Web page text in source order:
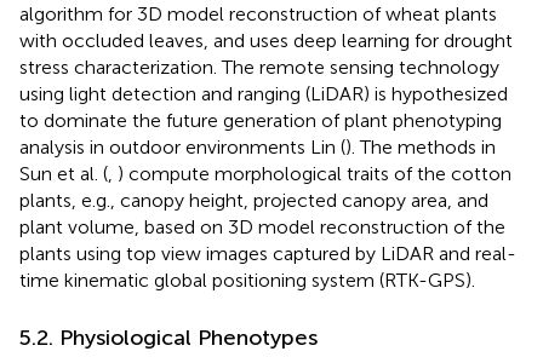
algorithm for 3D model reconstruction of wheat plants
with occluded leaves, and uses deep learning for drought
stress characterization. The remote sensing technology
using light detection and ranging (LiDAR) is hypothesized
to dominate the future generation of plant phenotyping
analysis in outdoor environments Lin (). The methods in
Sun et al. ( ) compute morphological traits of the cotton
plants, e.g., canopy height, projected canopy area, and
plant volume, based on 3D model reconstruction of the
plants using top view images captured by LiDAR and real-
time kinematic global positioning system (RTK-GPS).
5.2. Physiological Phenotypes